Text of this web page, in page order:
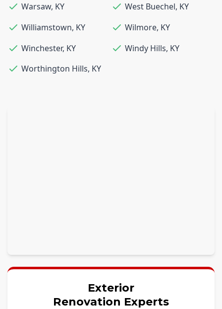
Warsaw, KY West Buechel, KY
Williamstown, KY Wilmore, KY
Winchester, KY Windy Hills, KY
Worthington Hills, KY
Exterior
Renovation Experts